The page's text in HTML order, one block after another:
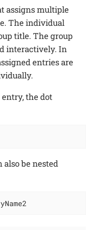
assigns multiple
The individual
title. The group
interactively. In
entries are
the dot
also be nested